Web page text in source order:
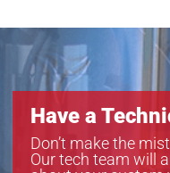
GAZ858516BC4
Have a
Don’t make the
Our tech team will